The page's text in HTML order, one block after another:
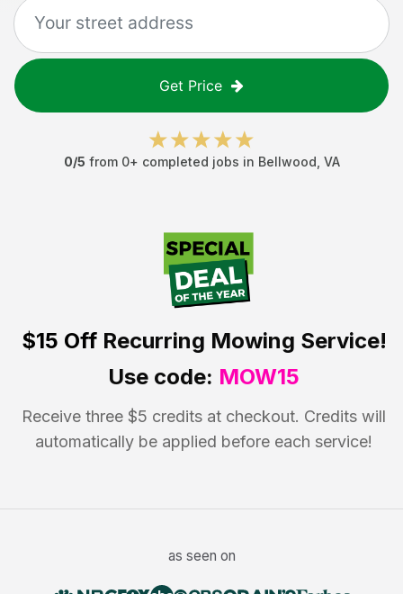
Get Price
0/5 from 0+ completed jobs in Bellwood VA
$15 OffRecurring Mowing Service!
Use code: MOW15
Receive three $5 credits at checkout. Credits will
automatically be applied before each service!
as seen on